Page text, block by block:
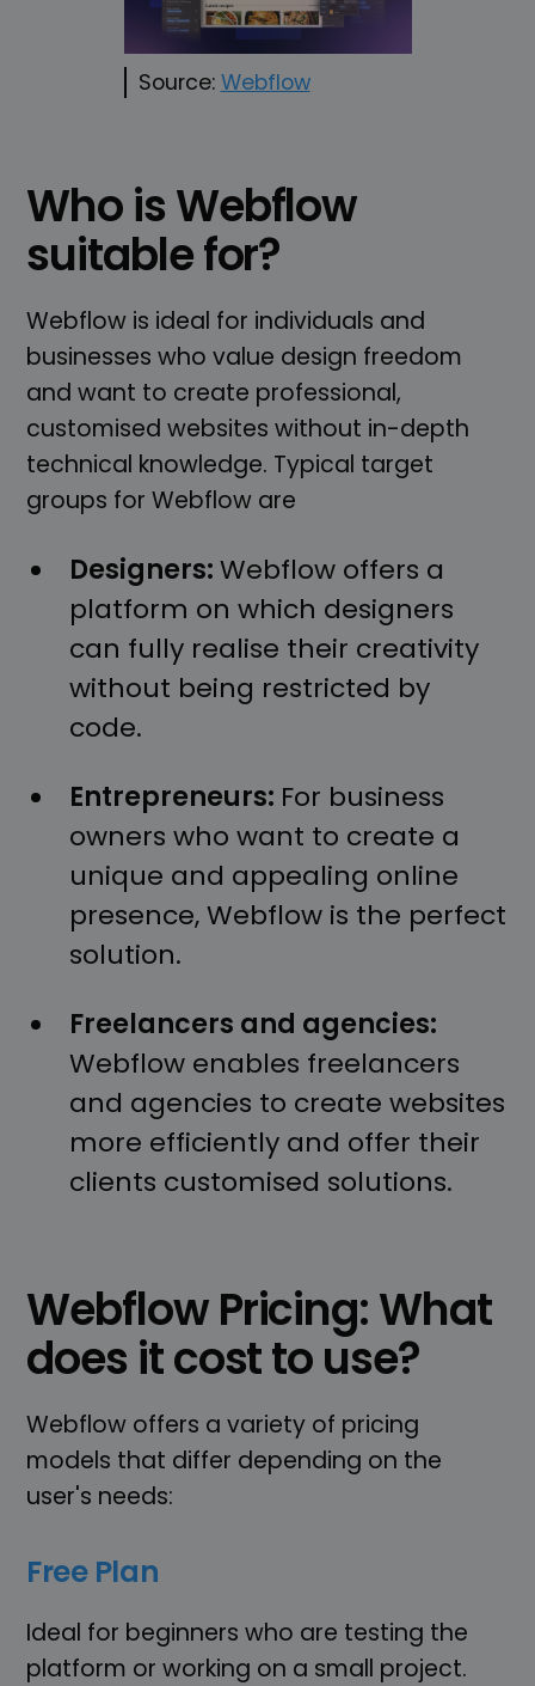
Source: Webflow
Who is Webflow
suitable for?
Webflow is ideal for individuals and
businesses who value design freedom
and want to create professional,
customised websites without in-depth
technical knowledge. Typical target
groups for Webflow are
Designers:Webflow offers a
platform on which designers
can fully realise their creativity
without being restricted by
code.
Entrepreneurs: For business
owners who want to create a
unique and appealing online
presence, Webflow is the perfect
solution.
Freelancers and agencies:
Webflow enables freelancers
and agencies to create websites
more efficiently and offer their
clients customised solutions.
Webflow Pricing: What
does it cost to use?
Webflow offers a variety of pricing
models that differ depending on the
user's needs:
Free Plan
Ideal for beginners who are testing the
platform or working on a small project.